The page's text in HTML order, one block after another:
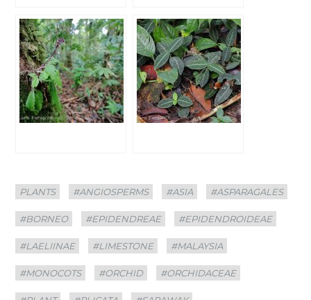
Categories
PLANTS
Tags
#ANGIOSPERMS #ASIA #ASPARAGALES
#BORNEO #EPIDENDREAE #EPIDENDROIDEAE
#LAELIINAE #LIMESTONE #MALAYSIA
#MONOCOTS #ORCHID #ORCHIDACEAE